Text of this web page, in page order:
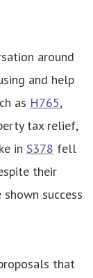
around
and help
as H765,
tax relief,
in S378 fell
their
success
that